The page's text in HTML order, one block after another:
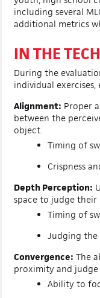
including several
additional metrics
IN THE TECH
During the
individual
Alignment: Proper
between the
object.
Timing of
Crispness
Depth Perception:
space to judge their
Timing of
Judging the
Convergence: The
proximity and
Ability to